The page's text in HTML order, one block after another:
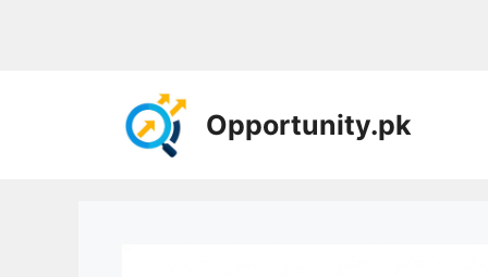
Opportunity.pk